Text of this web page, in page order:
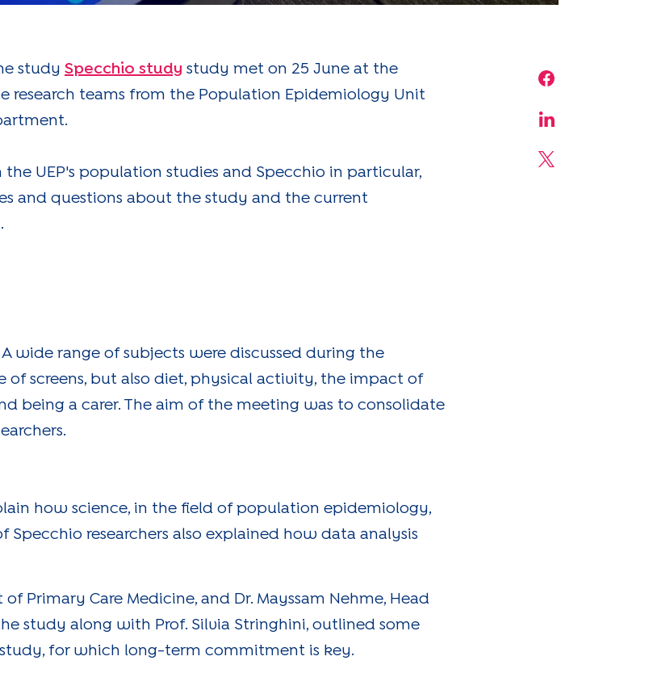
Share on
Share on
Share on X
study Specchio study study met on 25 June at the
research teams from the Population Epidemiology Unit
UEP's population studies and Specchio in particular,
and questions about the study and the current
wide range of subjects were discussed during the
of screens, but also diet, physical activity, the impact of
being a carer. The aim of the meeting was to consolidate
how science, in the field of population epidemiology,
researchers also explained how data analysis
Primary Care Medicine, and Dr. Mayssam Nehme, Head
study along with Prof. Silvia Stringhini, outlined some
for which long-term commitment is key.